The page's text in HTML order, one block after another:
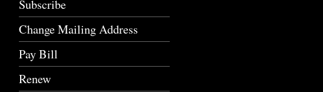
Subscribe
Change Mailing Address
Pay Bill
Renew